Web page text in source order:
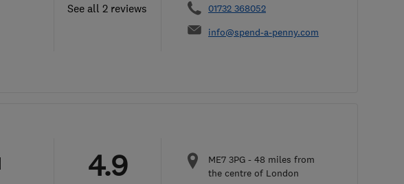
See all 2 reviews
01732 368052
info@spend-a-penny.com
4.9 ME7 3PG - 48 miles from
the centre of London